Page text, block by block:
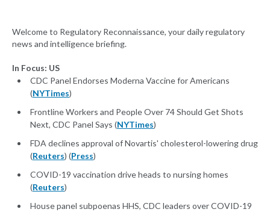
Welcome to Regulatory Reconnaissance, your daily regulatory
news and intelligence briefing.
In Focus: US
CDC Panel Endorses Moderna Vaccine for Americans
(NYTimes)
Frontline Workers and People Over 74 Should Get Shots
Next, CDC Panel Says (NYTimes)
FDA declines approval of Novartis' cholesterol-lowering drug
(Reuters) (Press)
COVID-19 vaccination drive heads to nursing homes
(Reuters)
House panel subpoenas HHS, CDC leaders over COVID-19